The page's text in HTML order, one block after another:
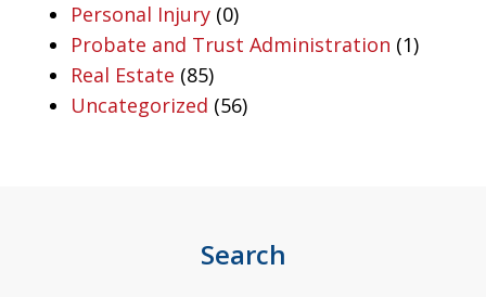
Personal Injury (0)
Probate and Trust Administration (1)
Real Estate (85)
Uncategorized (56)
Search